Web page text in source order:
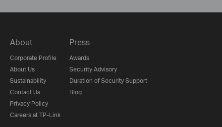
About
Corporate Profile
About Us
Sustainability
Contact Us
Privacy Policy
Careers at TP-Link
Press
Awards
Security Advisory
Duration of Security Support
Blog